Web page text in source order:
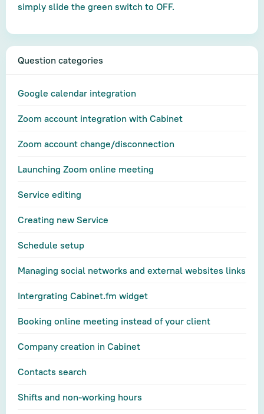
Question categories
Google calendar integration
Zoom account integration with Cabinet
Zoom account change/disconnection
Launching Zoom online meeting
Service editing
Creating new Service
Schedule setup
Managing social networks and external websites links
Intergrating Cabinet.fm widget
Booking online meeting instead of your client
Company creation in Cabinet
Contacts search
Shifts and non-working hours
simply slide the green switch to OFF.